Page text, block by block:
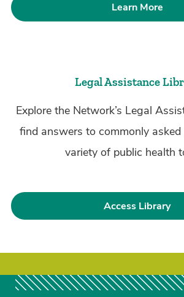
Learn More
Legal Assistance
Explore the Network’s Legal
find answers to commonly
variety of public health
Access Library